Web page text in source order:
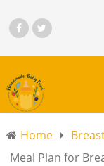
Home
Meal Plan for